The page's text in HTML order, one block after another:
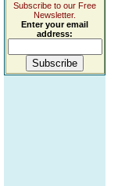
Subscribe to our Free
Newsletter.
Enter your email
address: